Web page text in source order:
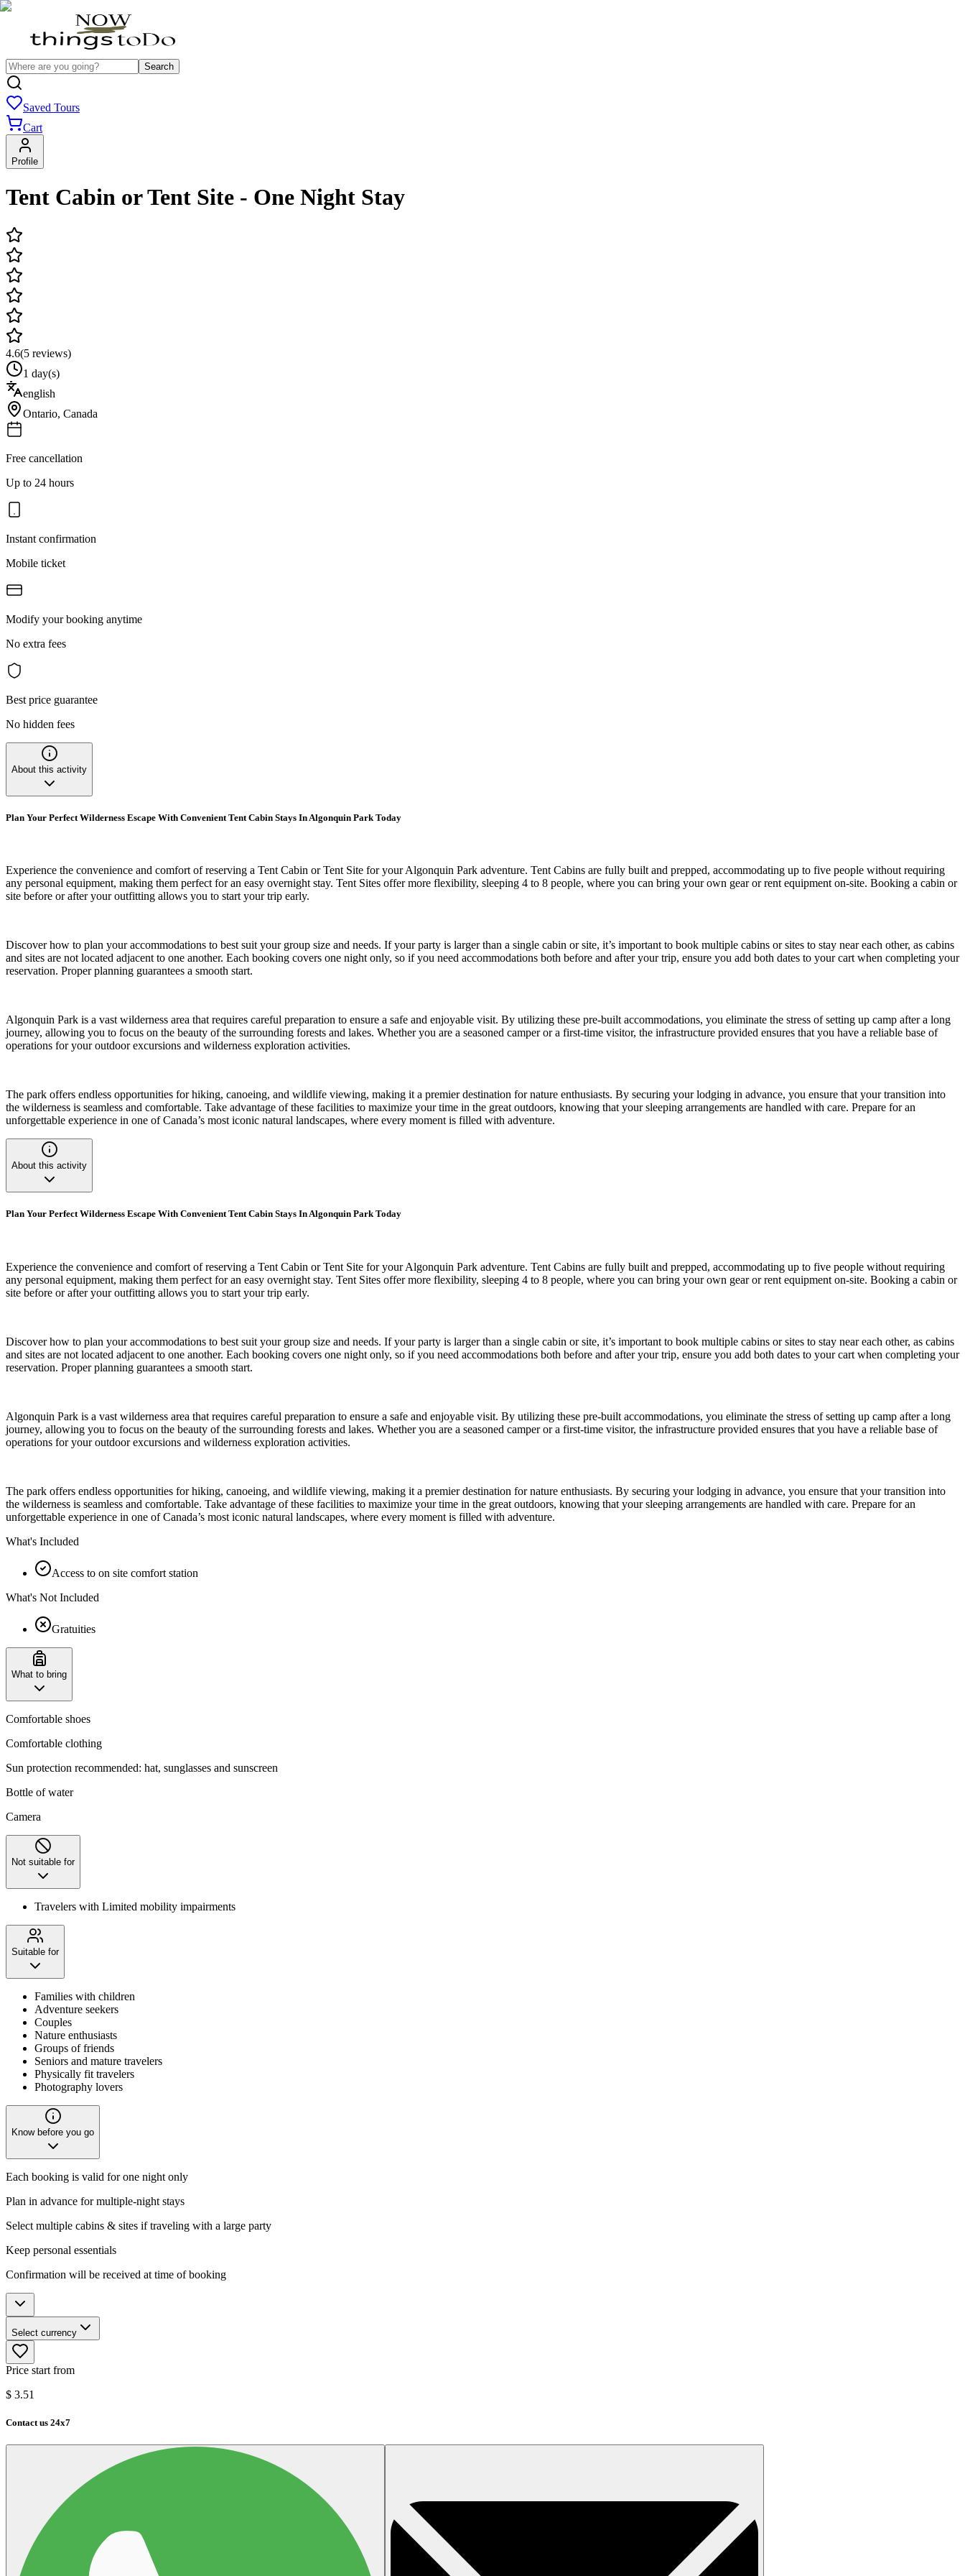
Search
Saved Tours
Cart
Profile
Tent Cabin or Tent Site - One Night Stay
4.6(5 reviews)
1 day(s)
english
Ontario, Canada
Free cancellation
Up to 24 hours
Instant confirmation
Mobile ticket
Modify your booking anytime
No extra fees
Best price guarantee
No hidden fees
About this activity
Plan Your Perfect Wilderness Escape With Convenient Tent Cabin Stays In Algonquin Park Today
Experience the convenience and comfort of reserving a Tent Cabin or Tent Site for your Algonquin Park adventure. Tent Cabins are fully built and prepped, accommodating up to five people without requiring
any personal equipment, making them perfect for an easy overnight stay. Tent Sites offer more flexibility, sleeping 4 to 8 people, where you can bring your own gear or rent equipment on-site. Booking a cabin or
site before or after your outfitting allows you to start your trip early.
Discover how to plan your accommodations to best suit your group size and needs. If your party is larger than a single cabin or site, it’s important to book multiple cabins or sites to stay near each other, as cabins
and sites are not located adjacent to one another. Each booking covers one night only, so if you need accommodations both before and after your trip, ensure you add both dates to your cart when completing your
reservation. Proper planning guarantees a smooth start.
Algonquin Park is a vast wilderness area that requires careful preparation to ensure a safe and enjoyable visit. By utilizing these pre-built accommodations, you eliminate the stress of setting up camp after a long
journey, allowing you to focus on the beauty of the surrounding forests and lakes. Whether you are a seasoned camper or a first-time visitor, the infrastructure provided ensures that you have a reliable base of
operations for your outdoor excursions and wilderness exploration activities.
The park offers endless opportunities for hiking, canoeing, and wildlife viewing, making it a premier destination for nature enthusiasts. By securing your lodging in advance, you ensure that your transition into
the wilderness is seamless and comfortable. Take advantage of these facilities to maximize your time in the great outdoors, knowing that your sleeping arrangements are handled with care. Prepare for an
unforgettable experience in one of Canada’s most iconic natural landscapes, where every moment is filled with adventure.
About this activity
Plan Your Perfect Wilderness Escape With Convenient Tent Cabin Stays In Algonquin Park Today
Experience the convenience and comfort of reserving a Tent Cabin or Tent Site for your Algonquin Park adventure. Tent Cabins are fully built and prepped, accommodating up to five people without requiring
any personal equipment, making them perfect for an easy overnight stay. Tent Sites offer more flexibility, sleeping 4 to 8 people, where you can bring your own gear or rent equipment on-site. Booking a cabin or
site before or after your outfitting allows you to start your trip early.
Discover how to plan your accommodations to best suit your group size and needs. If your party is larger than a single cabin or site, it’s important to book multiple cabins or sites to stay near each other, as cabins
and sites are not located adjacent to one another. Each booking covers one night only, so if you need accommodations both before and after your trip, ensure you add both dates to your cart when completing your
reservation. Proper planning guarantees a smooth start.
Algonquin Park is a vast wilderness area that requires careful preparation to ensure a safe and enjoyable visit. By utilizing these pre-built accommodations, you eliminate the stress of setting up camp after a long
journey, allowing you to focus on the beauty of the surrounding forests and lakes. Whether you are a seasoned camper or a first-time visitor, the infrastructure provided ensures that you have a reliable base of
operations for your outdoor excursions and wilderness exploration activities.
The park offers endless opportunities for hiking, canoeing, and wildlife viewing, making it a premier destination for nature enthusiasts. By securing your lodging in advance, you ensure that your transition into
the wilderness is seamless and comfortable. Take advantage of these facilities to maximize your time in the great outdoors, knowing that your sleeping arrangements are handled with care. Prepare for an
unforgettable experience in one of Canada’s most iconic natural landscapes, where every moment is filled with adventure.
What's Included
Access to on site comfort station
What's Not Included
Gratuities
What to bring
Comfortable shoes
Comfortable clothing
Sun protection recommended: hat, sunglasses and sunscreen
Bottle of water
Camera
Not suitable for
Travelers with Limited mobility impairments
Suitable for
Families with children
Adventure seekers
Couples
Nature enthusiasts
Groups of friends
Seniors and mature travelers
Physically fit travelers
Photography lovers
Know before you go
Each booking is valid for one night only
Plan in advance for multiple-night stays
Select multiple cabins & sites if traveling with a large party
Keep personal essentials
Confirmation will be received at time of booking
Select currency
Price start from
$ 3.51
Contact us 24x7